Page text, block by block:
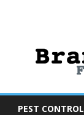
PEST CONTROL